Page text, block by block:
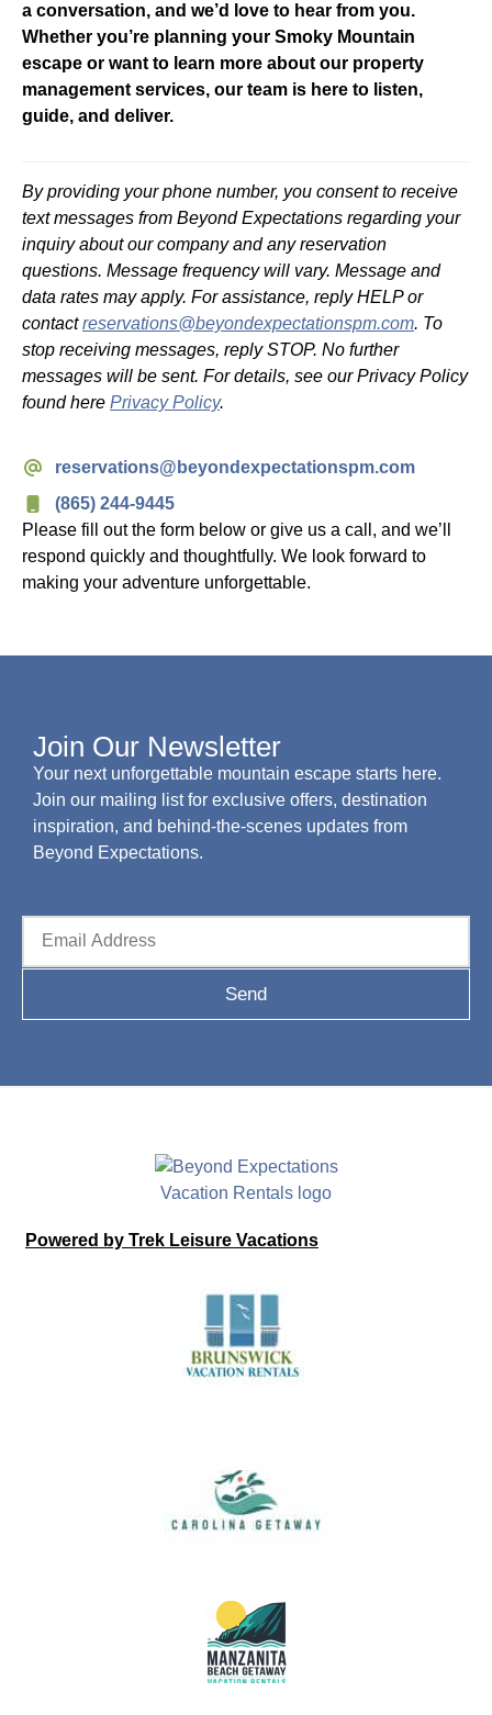
a conversation, and we’d love to hear from you.
Whether you’re planning your Smoky Mountain
escape or want to learn more about our property
management services, our team is here to listen,
guide, and deliver.
By providing your phone number, you consent to receive
text messages from Beyond Expectations regarding your
inquiry about our company and any reservation
questions. Message frequency will vary. Message and
data rates may apply. For assistance, reply HELP or
contactreservations@beyondexpectationspm.com. To
stop receiving messages, reply STOP. No further
messages will be sent. For details, see our Privacy Policy
found here Privacy Policy.
reservations@beyondexpectationspm.com
(865) 244-9445
Please fill out the form below or give us a call, and we’ll
respond quickly and thoughtfully. We look forward to
making your adventure unforgettable.
Join Our Newsletter
Your next unforgettable mountain escape starts here.
Join our mailing list for exclusive offers, destination
inspiration, and behind-the-scenes updates from
Beyond Expectations.
Send
Powered by Trek Leisure Vacations